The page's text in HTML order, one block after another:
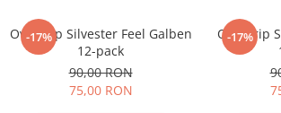
-17%
Overgrip Silvester Feel Galben
12-pack
90,00 RON
75,00 RON
-17%
Overgrip